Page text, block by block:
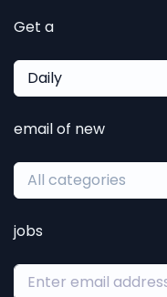
Get a
Daily
email of new
All categories
jobs